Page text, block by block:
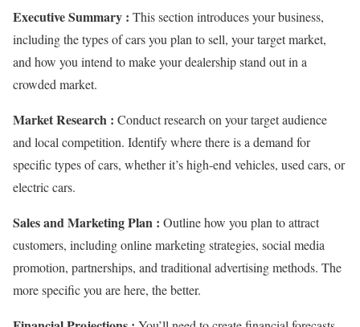
Executive Summary : This section introduces your business,
including the types of cars you plan to sell, your target market,
and how you intend to make your dealership stand out in a
crowded market.
Market Research : Conduct research on your target audience
and local competition. Identify where there is a demand for
specific types of cars, whether it’s high-end vehicles, used cars, or
electric cars.
Sales and Marketing Plan : Outline how you plan to attract
customers, including online marketing strategies, social media
promotion, partnerships, and traditional advertising methods. The
more specific you are here, the better.